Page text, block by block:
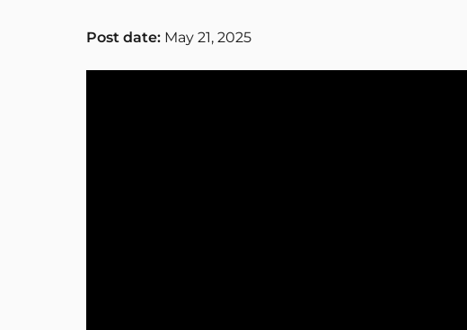
Post date: May 21, 2025